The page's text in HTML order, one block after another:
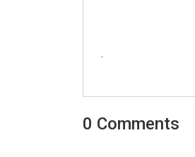
.
0 Comments